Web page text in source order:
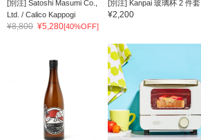
[別注] Satoshi Masumi Co.,
Ltd. / Calico Kappogi
¥8,800 ¥5,280[40%OFF]
[別注] Kanpai 玻璃杯 2 件套
¥2,200